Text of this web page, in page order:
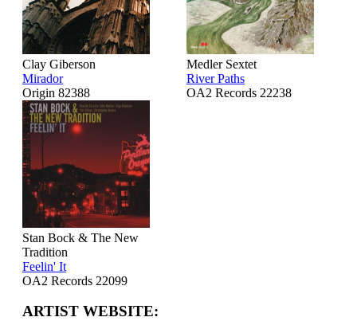
Clay Giberson
Mirador
Origin 82388
Medler Sextet
River Paths
OA2 Records 22238
Stan Bock & The New
Tradition
Feelin' It
OA2 Records 22099
ARTIST WEBSITE: